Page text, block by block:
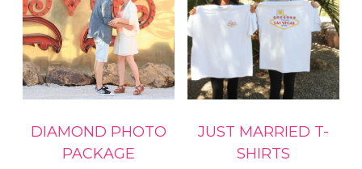
DIAMOND PHOTO
PACKAGE
JUST MARRIED T-
SHIRTS